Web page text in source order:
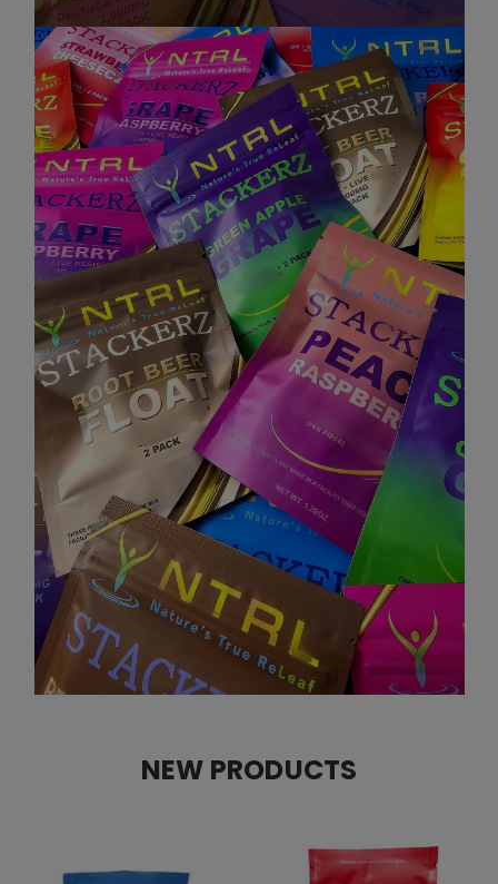
NEW PRODUCTS